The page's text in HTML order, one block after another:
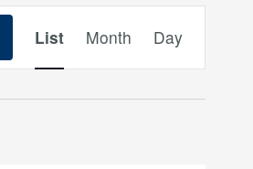
Views
List Month Day